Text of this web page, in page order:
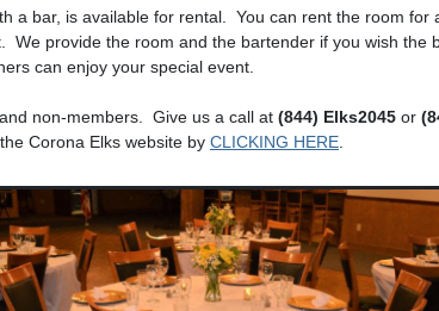
a bar, is available for rental. You can rent the room for
We provide the room and the bartender if you wish the
can enjoy your special event.
non-members. Give us a call at (844) Elks2045 or
Corona Elks website by CLICKING HERE